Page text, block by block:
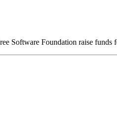
Software Foundation raise funds